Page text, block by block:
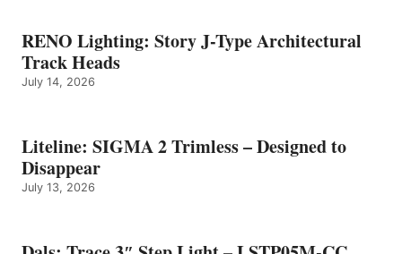
RENO Lighting: Story J-Type Architectural
Track Heads
July 14, 2026
Liteline: SIGMA 2 Trimless – Designed to
Disappear
July 13, 2026